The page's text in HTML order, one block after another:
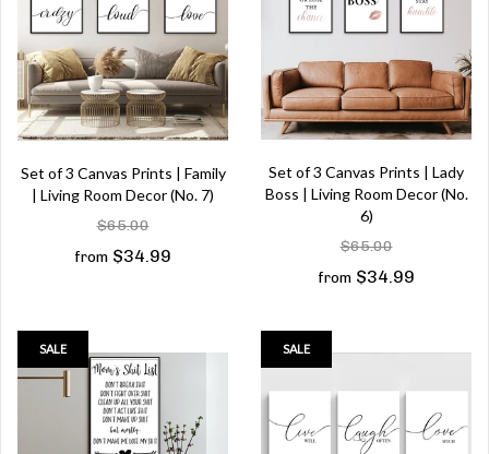
Set of 3 Canvas Prints | Family
| Living Room Decor (No. 7)
$65.00
from $34.99
Set of 3 Canvas Prints | Lady
Boss | Living Room Decor (No.
6)
$65.00
from $34.99
SALE SALE